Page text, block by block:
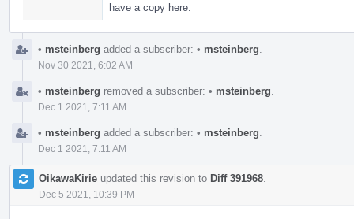
have a copy here.
• msteinberg added a subscriber: • msteinberg
Nov 30 2021, 6:02 AM
• msteinberg removed a subscriber: • msteinberg
Dec 1 2021, 7:11 AM
• msteinberg added a subscriber: • msteinberg
Dec 1 2021, 7:11 AM
OikawaKirie updated this revision to Diff 391968
Dec 5 2021, 10:39 PM